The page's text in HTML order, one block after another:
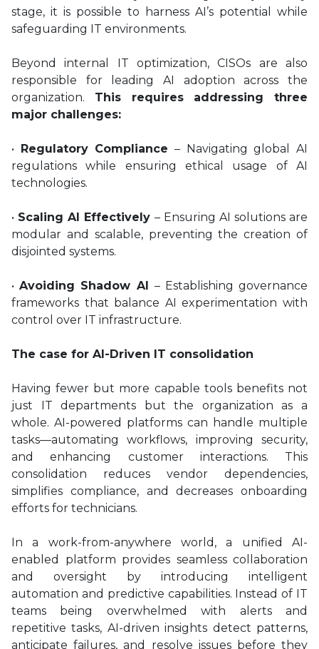
stage, it is possible to harness AI’s potential while
safeguarding IT environments.
Beyond internal IT optimization, CISOs are also
responsible for leading AI adoption across the
organization. This requires addressing three
major challenges:
• Regulatory Compliance – Navigating global AI
regulations while ensuring ethical usage of AI
technologies.
• Scaling AI Effectively – Ensuring AI solutions are
modular and scalable, preventing the creation of
disjointed systems.
•Avoiding Shadow AI – Establishing governance
frameworks that balance AI experimentation with
control over IT infrastructure.
The case for AI-Driven IT consolidation
Having fewer but more capable tools benefits not
just IT departments but the organization as a
whole. AI-powered platforms can handle multiple
tasks—automating workflows, improving security,
and enhancing customer interactions. This
consolidation reduces vendor dependencies,
simplifies compliance, and decreases onboarding
efforts for technicians.
In a work-from-anywhere world, a unified AI-
enabled platform provides seamless collaboration
and oversight by introducing intelligent
automation and predictive capabilities. Instead of IT
teams being overwhelmed with alerts and
repetitive tasks, AI-driven insights detect patterns,
anticipate failures, and resolve issues before they